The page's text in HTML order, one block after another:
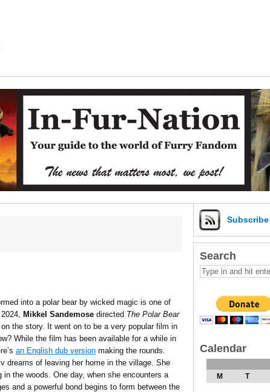
into a polar bear by wicked magic is one of
Mikkel Sandemose directed The Polar Bear
the story. It went on to be a very popular film in
While the film has been available for a while in
an English dub version making the rounds.
dreams of leaving her home in the village. She
the woods. One day, when she encounters a
and a powerful bond begins to form between the
Subscribe
Search
Calendar
M T